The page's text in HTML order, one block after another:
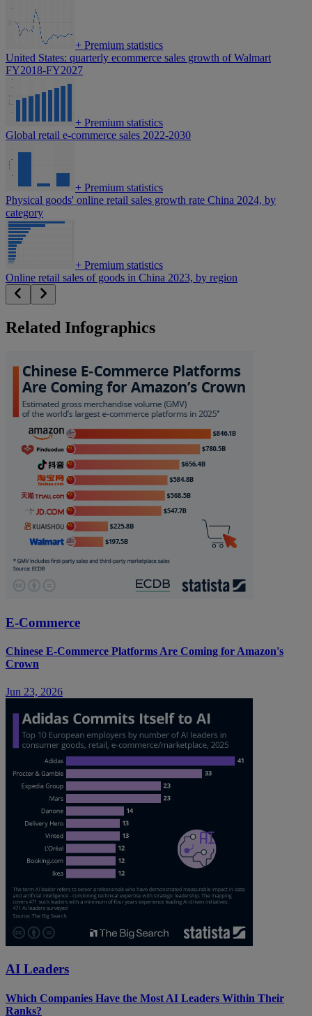
+ Premium statistics
United States: quarterly ecommerce sales growth of Walmart
FY2018-FY2027
+ Premium statistics
Global retail e-commerce sales 2022-2030
+ Premium statistics
Physical goods' online retail sales growth rate China 2024, by
category
+ Premium statistics
Online retail sales of goods in China 2023, by region
Related Infographics
E-Commerce
Chinese E-Commerce Platforms Are Coming for Amazon's
Crown
Jun 23, 2026
AI Leaders
Which Companies Have the Most AI Leaders Within Their
Ranks?